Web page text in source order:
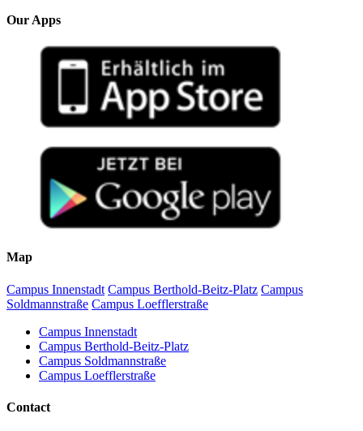
Our Apps
Map
Campus Innenstadt Campus Berthold-Beitz-Platz Campus
Soldmannstraße Campus Loefflerstraße
Campus Innenstadt
Campus Berthold-Beitz-Platz
Campus Soldmannstraße
Campus Loefflerstraße
Contact